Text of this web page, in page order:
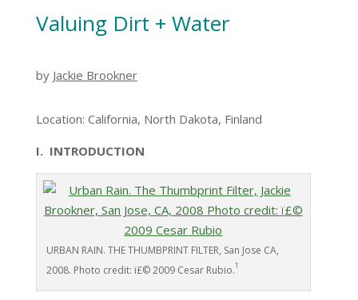
Valuing Dirt + Water
by Jackie Brookner
Location: California, North Dakota, Finland
I. INTRODUCTION
URBAN RAIN. THE THUMBPRINT FILTER, San Jose CA,
2008. Photo credit: ï£© 2009 Cesar Rubio.1